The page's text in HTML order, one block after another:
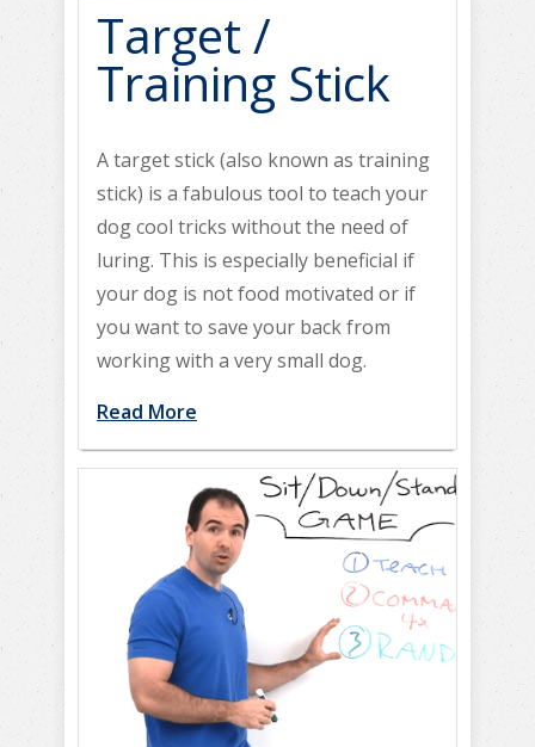
Target /
Training Stick
A target stick (also known as training
stick) is a fabulous tool to teach your
dog cool tricks without the need of
luring. This is especially beneficial if
your dog is not food motivated or if
you want to save your back from
working with a very small dog.
Read More